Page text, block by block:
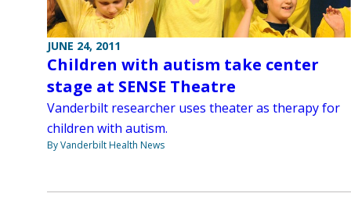
JUNE 24, 2011
Children with autism take center
stage at SENSE Theatre
Vanderbilt researcher uses theater as therapy for
children with autism.
By Vanderbilt Health News